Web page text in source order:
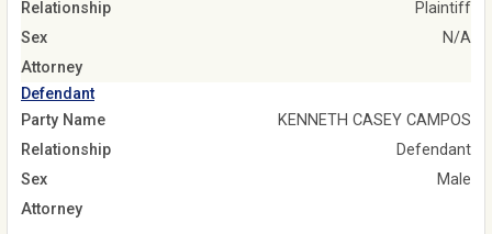
Relationship
Plaintiff
Sex
N/A
Attorney
Defendant
Party Name
KENNETH CASEY CAMPOS
Relationship
Defendant
Sex
Male
Attorney